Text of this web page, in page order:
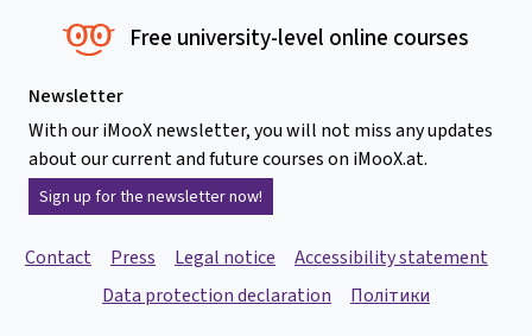
Free university-level online courses
Newsletter
With our iMooX newsletter, you will not miss any updates
about our current and future courses on iMooX.at.
Sign up for the newsletter now!
Contact Press Legal notice
Accessibility statement
Data protection declaration
Політики